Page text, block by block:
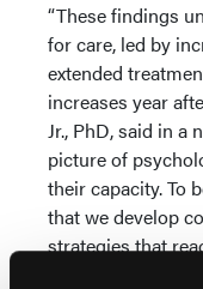
“These findings
for care, led by
extended
increases year
Jr., PhD, said in a
picture of
their capacity. To
that we develop
strategies that
lifespan and